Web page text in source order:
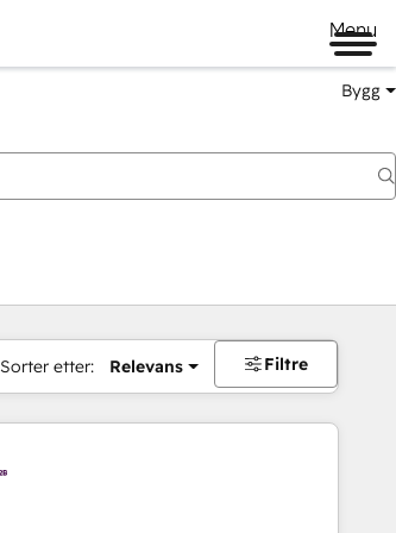
Menu
Bygg
Sorter etter: Relevans Filtre